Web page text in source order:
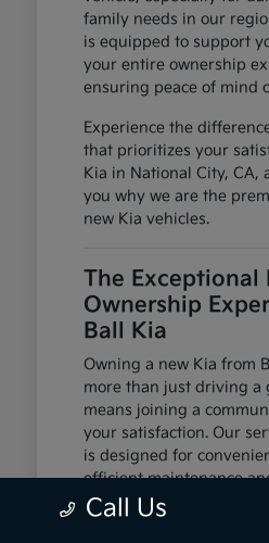
family needs in our
is equipped to support
your entire ownership
ensuring peace of mind
Experience the
that prioritizes your
Kia in National City, CA,
you why we are the
new Kia vehicles.
The Exceptional
Ownership
Ball Kia
Owning a new Kia from
more than just driving a
means joining a
your satisfaction. Our
is designed for
efficient maintenance
to keep your Kia running
Call Us